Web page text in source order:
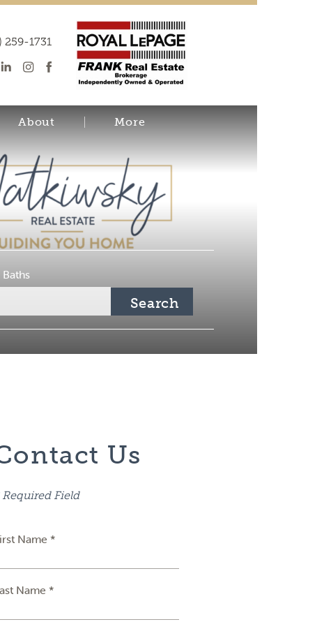
259-1731
About More
Baths
Search
Us
Required Field
Name *
Name *